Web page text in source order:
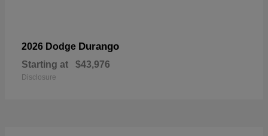
2026 Dodge Durango
Starting at $43,976
Disclosure